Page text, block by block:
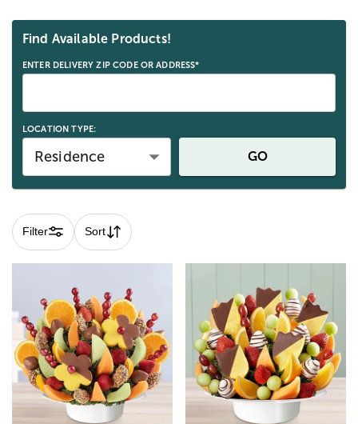
Skip collection filters and go to products
Find Available Products!
ENTER DELIVERY ZIP CODE OR ADDRESS*
LOCATION TYPE:
Residence GO
Filter Sort